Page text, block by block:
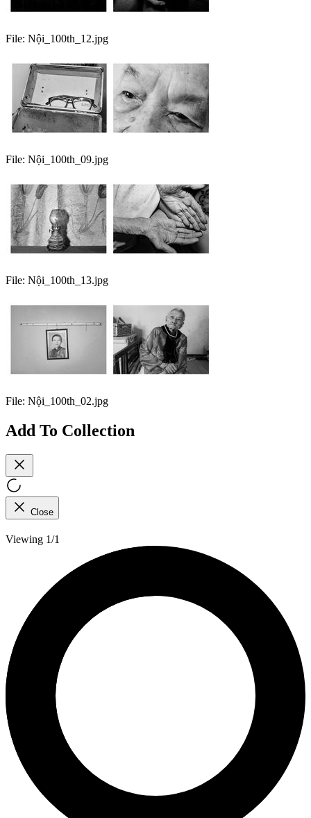
File: Nội_100th_12.jpg
File: Nội_100th_09.jpg
File: Nội_100th_13.jpg
File: Nội_100th_02.jpg
Add To Collection
Close
Viewing 1/1